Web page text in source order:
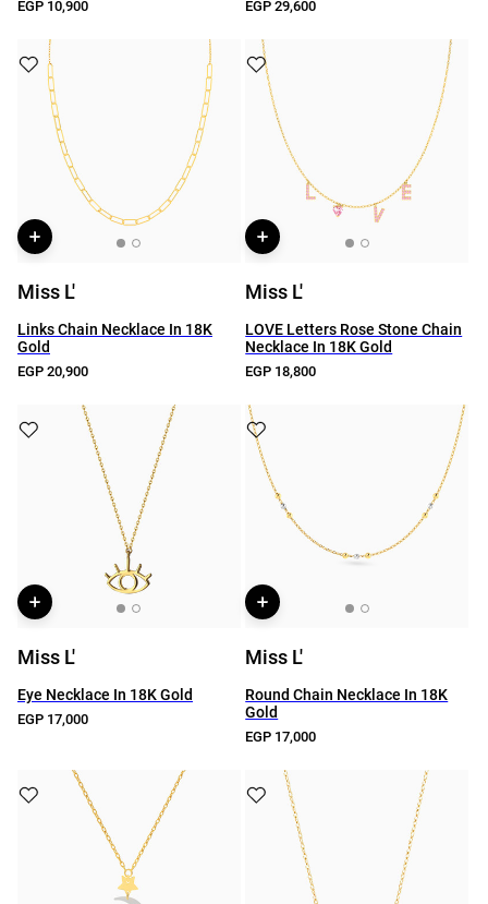
EGP 10,900 EGP 29,600
Miss L'
Links Chain Necklace In 18K
Gold
EGP 20,900
Miss L'
LOVE Letters Rose Stone Chain
Necklace In 18K Gold
EGP 18,800
Miss L'
Eye Necklace In 18K Gold
EGP 17,000
Miss L'
Round Chain Necklace In 18K
Gold
EGP 17,000